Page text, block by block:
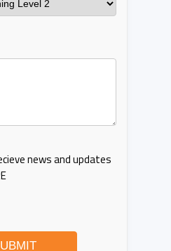
news and updates